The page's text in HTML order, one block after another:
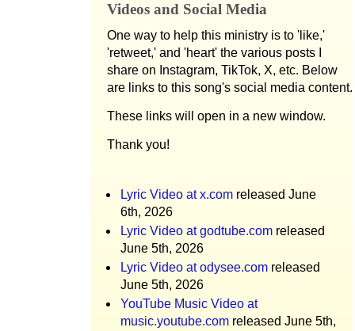
Videos and Social Media
One way to help this ministry is to 'like,'
'retweet,' and 'heart' the various posts I
share on Instagram, TikTok, X, etc. Below
are links to this song's social media content.
These links will open in a new window.
Thank you!
Lyric Video at x.com released June
6th, 2026
Lyric Video at godtube.com released
June 5th, 2026
Lyric Video at odysee.com released
June 5th, 2026
YouTube Music Video at
music.youtube.com released June 5th,